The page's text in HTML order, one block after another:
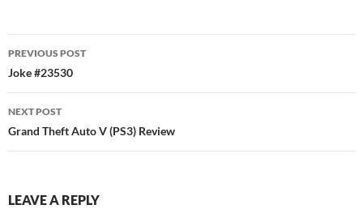
Post
navigation
PREVIOUS POST
Joke #23530
NEXT POST
Grand Theft Auto V (PS3) Review
LEAVE A REPLY